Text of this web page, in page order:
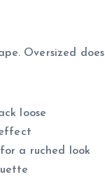
Oversized
loose
a ruched look